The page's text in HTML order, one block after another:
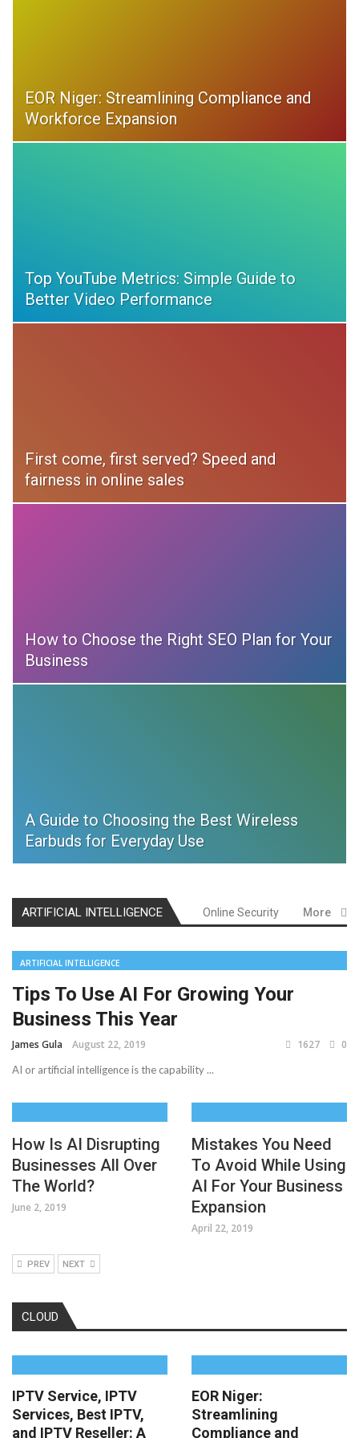
EOR Niger: Streamlining Compliance and
Workforce Expansion
Top YouTube Metrics: Simple Guide to
Better Video Performance
First come, first served? Speed and
fairness in online sales
How to Choose the Right SEO Plan for Your
Business
A Guide to Choosing the Best Wireless
Earbuds for Everyday Use
ARTIFICIAL INTELLIGENCE Online Security More
ARTIFICIAL INTELLIGENCE
Tips To Use AI For Growing Your
Business This Year
James Gula August 22, 2019 1627 0
AI or artificial intelligence is the capability ...
How Is AI Disrupting
Businesses All Over
The World?
June 2, 2019
Mistakes You Need
To Avoid While Using
AI For Your Business
Expansion
April 22, 2019
PREV NEXT
CLOUD
IPTV Service, IPTV
Services, Best IPTV,
and IPTV Reseller: A
EOR Niger:
Streamlining
Compliance and